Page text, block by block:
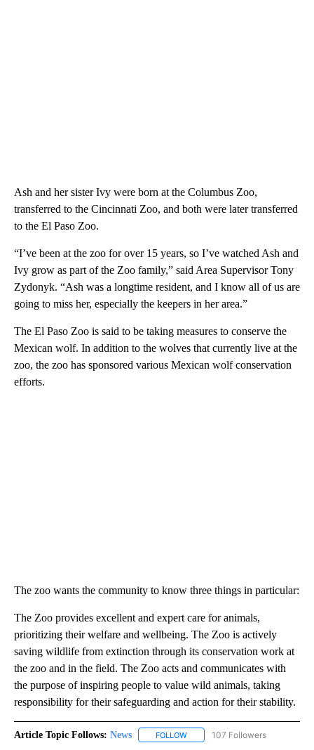
Ash and her sister Ivy were born at the Columbus Zoo,
transferred to the Cincinnati Zoo, and both were later transferred
to the El Paso Zoo.
“I’ve been at the zoo for over 15 years, so I’ve watched Ash and
Ivy grow as part of the Zoo family,” said Area Supervisor Tony
Zydonyk. “Ash was a longtime resident, and I know all of us are
going to miss her, especially the keepers in her area.”
The El Paso Zoo is said to be taking measures to conserve the
Mexican wolf. In addition to the wolves that currently live at the
zoo, the zoo has sponsored various Mexican wolf conservation
efforts.
The zoo wants the community to know three things in particular:
The Zoo provides excellent and expert care for animals,
prioritizing their welfare and wellbeing. The Zoo is actively
saving wildlife from extinction through its conservation work at
the zoo and in the field. The Zoo acts and communicates with
the purpose of inspiring people to value wild animals, taking
responsibility for their safeguarding and action for their stability.
Article Topic Follows: News FOLLOW FOLLOW "NEWS" TO RECEIVE
107 Followers